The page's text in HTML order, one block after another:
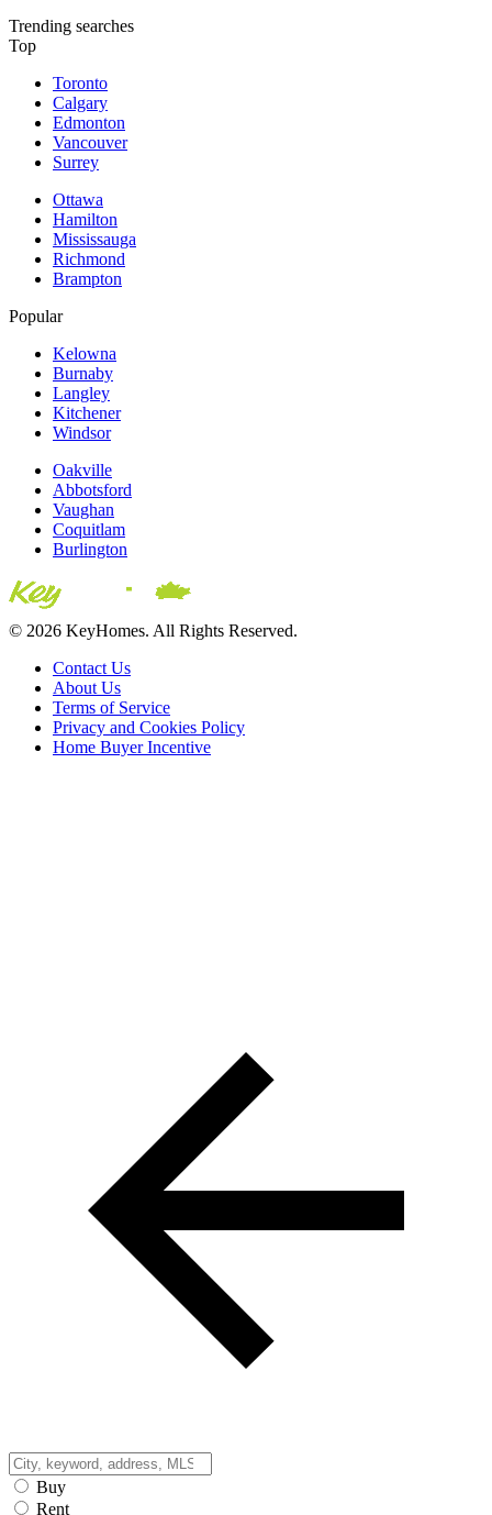
Trending searches
Top
Toronto
Calgary
Edmonton
Vancouver
Surrey
Ottawa
Hamilton
Mississauga
Richmond
Brampton
Popular
Kelowna
Burnaby
Langley
Kitchener
Windsor
Oakville
Abbotsford
Vaughan
Coquitlam
Burlington
© 2026 KeyHomes. All Rights Reserved.
Contact Us
About Us
Terms of Service
Privacy and Cookies Policy
Home Buyer Incentive
Buy
Rent